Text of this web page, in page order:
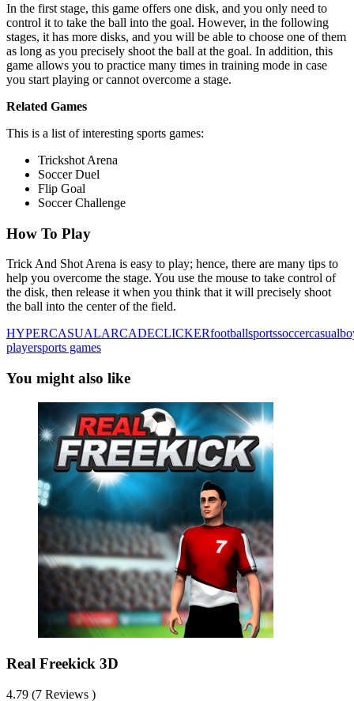
In the first stage, this game offers one disk, and you only need to
control it to take the ball into the goal. However, in the following
stages, it has more disks, and you will be able to choose one of them
as long as you precisely shoot the ball at the goal. In addition, this
game allows you to practice many times in training mode in case
you start playing or cannot overcome a stage.
Related Games
This is a list of interesting sports games:
Trickshot Arena
Soccer Duel
Flip Goal
Soccer Challenge
How To Play
Trick And Shot Arena is easy to play; hence, there are many tips to
help you overcome the stage. You use the mouse to take control of
the disk, then release it when you think that it will precisely shoot
the ball into the center of the field.
HYPERCASUALARCADECLICKERfootballsportssoccercasual
playersports games
You might also like
Real Freekick 3D
4.79 (7 Reviews )